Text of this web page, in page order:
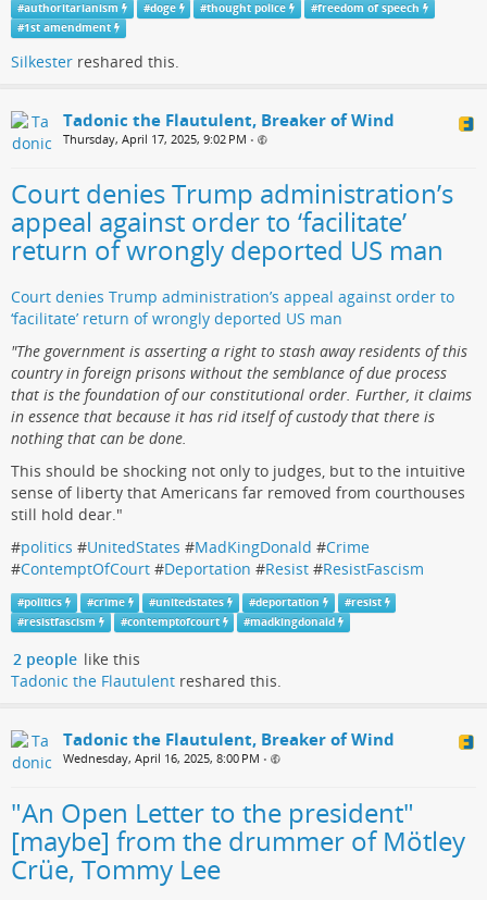
#authoritarianism #doge #thought police #freedom of speech
#1st amendment
Silkester reshared this.
Tadonic the Flautulent, Breaker of Wind
Thursday, April 17, 2025, 9:02 PM •
Court denies Trump administration’s
appeal against order to ‘facilitate’
return of wrongly deported US man
Court denies Trump administration’s appeal against order to
‘facilitate’ return of wrongly deported US man
"The government is asserting a right to stash away residents of this
country in foreign prisons without the semblance of due process
that is the foundation of our constitutional order. Further, it claims
in essence that because it has rid itself of custody that there is
nothing that can be done.
This should be shocking not only to judges, but to the intuitive
sense of liberty that Americans far removed from courthouses
still hold dear."
#politics #UnitedStates #MadKingDonald #Crime
#ContemptOfCourt #Deportation #Resist #ResistFascism
#politics #crime #unitedstates #deportation #resist
#resistfascism #contemptofcourt #madkingdonald
2 people like this
Tadonic the Flautulent reshared this.
Tadonic the Flautulent, Breaker of Wind
Wednesday, April 16, 2025, 8:00 PM •
"An Open Letter to the president"
[maybe] from the drummer of Mötley
Crüe, Tommy Lee